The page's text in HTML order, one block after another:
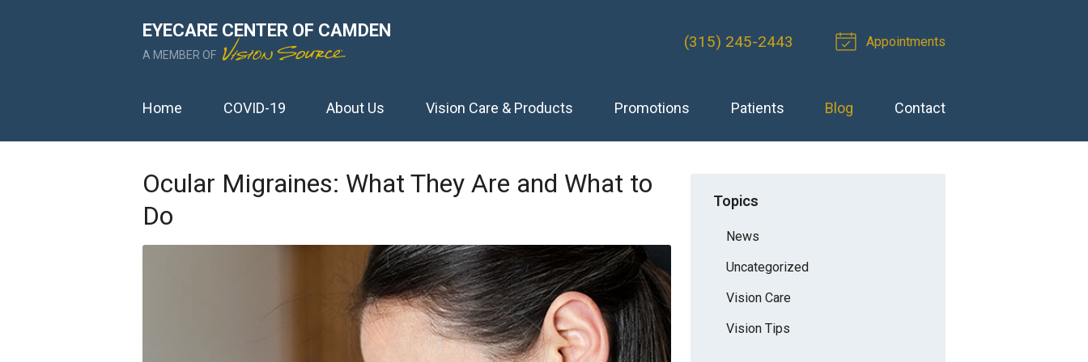
EYECARE CENTER OF CAMDEN
A MEMBER OF
(315) 245-2443 Appointments
Home COVID-19 About Us Vision Care & Products Promotions Patients Blog Contact
Ocular Migraines: What They Are and What to
Do
Topics
News
Uncategorized
Vision Care
Vision Tips